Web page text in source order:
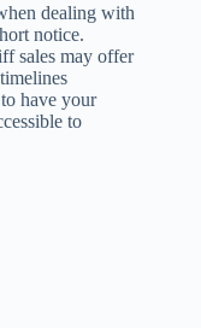
dealing with
notice.
sales may offer
have your
to